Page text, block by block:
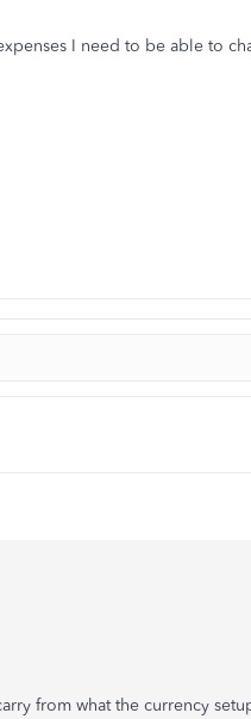
I need to be able to
from what the currency